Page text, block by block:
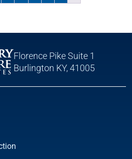
Florence Pike Suite 1
Burlington KY, 41005